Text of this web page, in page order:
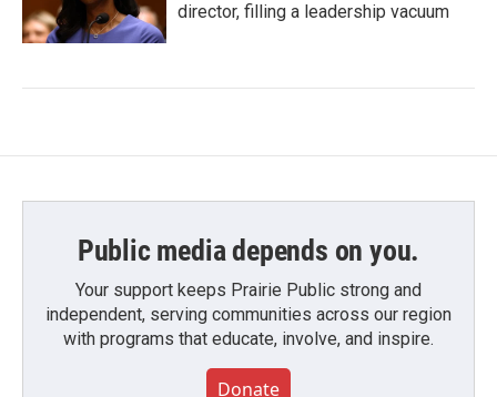
director, filling a leadership vacuum
Public media depends on you.
Your support keeps Prairie Public strong and
independent, serving communities across our region
with programs that educate, involve, and inspire.
Donate